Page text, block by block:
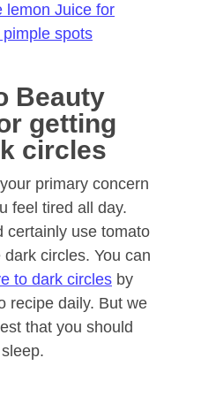
lemon Juice for
spots
Beauty
getting
circles
primary concern
feel tired all day.
certainly use tomato
circles. You can
to dark circles by
recipe daily. But we
that you should